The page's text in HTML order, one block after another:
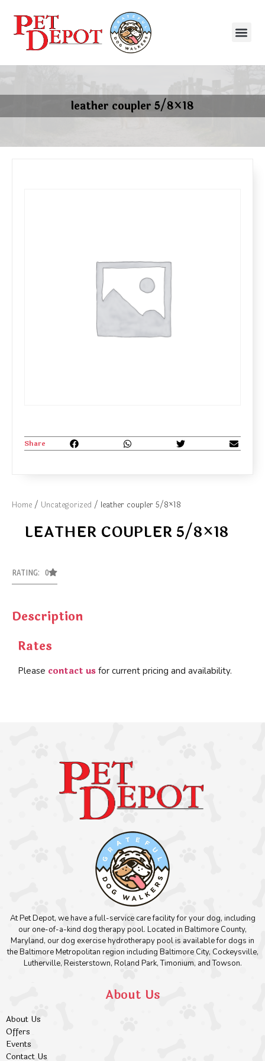
leather coupler 5/8×18
Home / Uncategorized / leather coupler 5/8×18
LEATHER COUPLER 5/8×18
RATING: 0
Description
Rates
Please contact us for current pricing and availability.
Share
At Pet Depot, we have a full-service care facility for your dog, including
our one-of-a-kind dog therapy pool. Located in Baltimore County,
Maryland, our dog exercise hydrotherapy pool is available for dogs in
the Baltimore Metropolitan region including Baltimore City, Cockeysville,
Lutherville, Reisterstown, Roland Park, Timonium, and Towson.
About Us
About Us
Offers
Events
Contact Us